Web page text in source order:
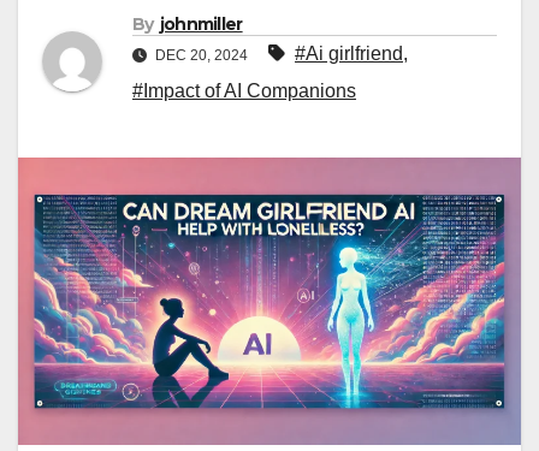
By johnmiller
DEC 20, 2024 #Ai girlfriend,
#Impact of AI Companions